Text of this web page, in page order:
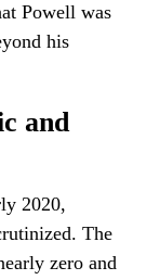
Powell was
his
and
2020,
The
zero and